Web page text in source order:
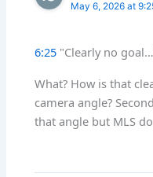
May 6, 2026 at
6:25 "Clearly no
What? How is that
camera angle?
that angle but MLS